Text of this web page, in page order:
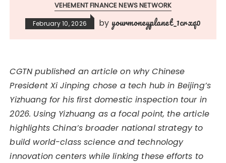
VEHEMENT FINANCE NEWS NETWORK
February 10, 2026 by yourmoneyplanet_1crxq0
CGTN published an article on why Chinese
President Xi Jinping chose a tech hub in Beijing’s
Yizhuang for his first domestic inspection tour in
2026. Using Yizhuang as a focal point, the article
highlights China’s broader national strategy to
build world-class science and technology
innovation centers while linking these efforts to